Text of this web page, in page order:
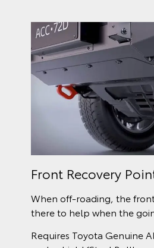
Front Recovery
When off-roading, the
there to help when the
Requires Toyota Genuine